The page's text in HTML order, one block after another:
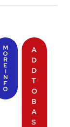
M
O
R
E
I
N
F
O
A
D
D
T
O
B
A
S